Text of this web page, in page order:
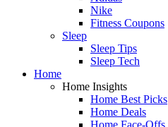
Nike
Fitness Coupons
Sleep
Sleep Tips
Sleep Tech
Home
Home Insights
Home Best Picks
Home Deals
Home Face-Offs